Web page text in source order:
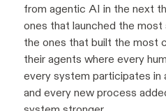
from agentic AI in the next
ones that launched the most
the ones that built the most
their agents where every
every system participates in
and every new process